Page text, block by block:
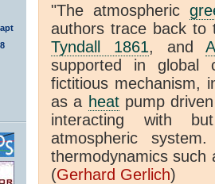
"The atmospheric
authors trace back to
Tyndall 1861, and
supported in global
fictitious mechanism,
as a heatpump
interacting with
atmospheric
thermodynamics such
(Gerhard Gerlich)